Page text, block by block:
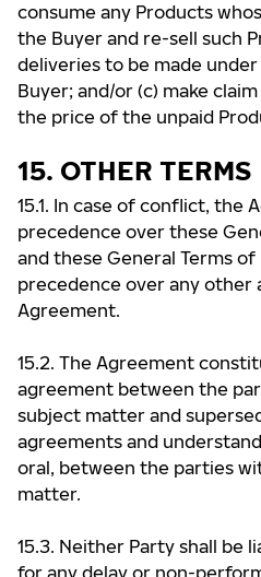
consume any Products
the Buyer and re-sell such
deliveries to be made
Buyer; and/or (c) make
the price of the unpaid
15. OTHER TERMS
15.1. In case of conflict, the
precedence over these
and these General Terms
precedence over any other
Agreement.
15.2. The Agreement
agreement between the
subject matter and
agreements and
oral, between the parties
matter.
15.3. Neither Party shall be
for any delay or non-